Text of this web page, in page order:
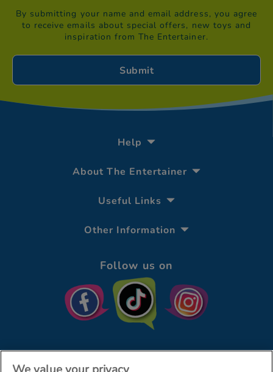
By submitting your name and email address, you agree
to receive emails about special offers, new toys and
inspiration from The Entertainer.
Help
About The Entertainer
Useful Links
Other Information
Follow us on